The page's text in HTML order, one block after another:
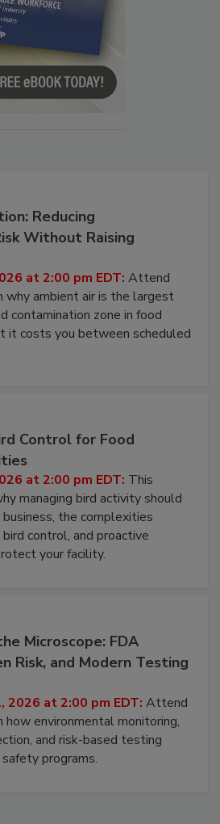
Reducing
Without Raising
at 2:00 pm EDT: Attend
why ambient air is the largest
contamination zone in food
it costs you between scheduled
Control for Food
at 2:00 pm EDT: This
managing bird activity should
the complexities
control, and proactive
your facility.
Microscope: FDA
Risk, and Modern Testing
2026 at 2:00 pm EDT: Attend
environmental monitoring,
and risk-based testing
programs.